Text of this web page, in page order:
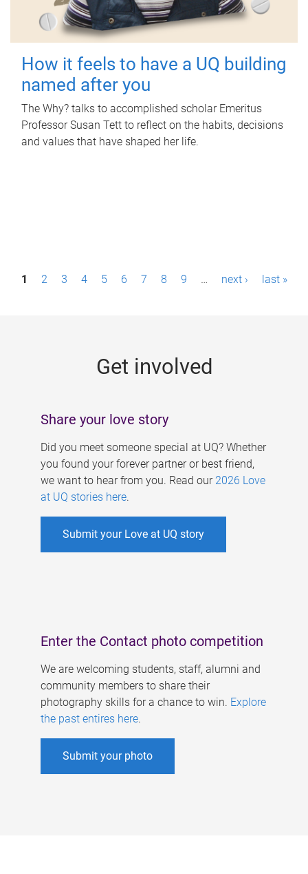
How it feels to have a UQ building
named after you
The Why? talks to accomplished scholar Emeritus
Professor Susan Tett to reflect on the habits, decisions
and values that have shaped her life.
P1 2 3 4 5 6 7 8 9 … next › last »
Get involved
Share your love story
Did you meet someone special at UQ? Whether
you found your forever partner or best friend,
we want to hear from you. Read our 2026 Love
at UQ stories here.
Submit your Love at UQ story
Enter the Contact photo competition
We are welcoming students, staff, alumni and
community members to share their
photography skills for a chance to win. Explore
the past entires here.
Submit your photo